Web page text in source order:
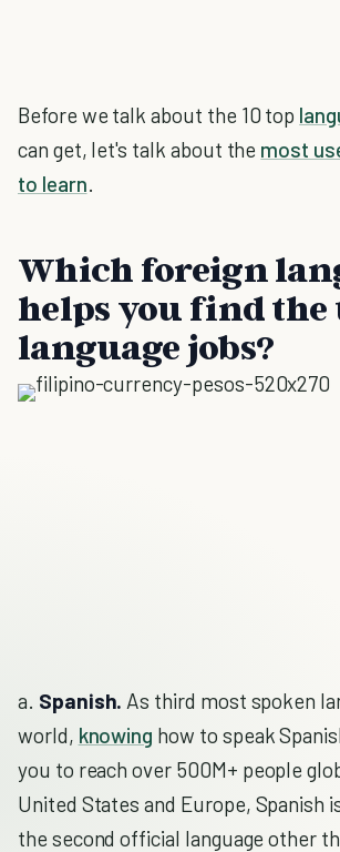
Before we talk about the 10 top
can get, let's talk about the most
to learn.
Which foreign
helps you find the
language jobs?
a. Spanish. As third most spoken
world, knowing how to speak
you to reach over 500M+ people
United States and Europe, Spanish
the second official language other